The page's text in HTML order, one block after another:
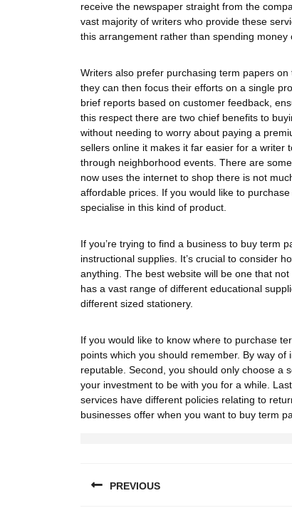
receive the newspaper straight from the
vast majority of writers who provide these
this arrangement rather than spending money
Writers also prefer purchasing term papers
they can then focus their efforts on a single
brief reports based on customer feedback,
this respect there are two chief benefits to
without needing to worry about paying a
sellers online it makes it far easier for a writer
through neighborhood events. There are
now uses the internet to shop there is not
affordable prices. If you would like to
specialise in this kind of product.
If you’re trying to find a business to buy term
instructional supplies. It’s crucial to consider
anything. The best website will be one that
has a vast range of different educational
different sized stationery.
If you would like to know where to purchase
points which you should remember. By way
reputable. Second, you should only choose a
your investment to be with you for a while.
services have different policies relating to
businesses offer when you want to buy term
PREVIOUS